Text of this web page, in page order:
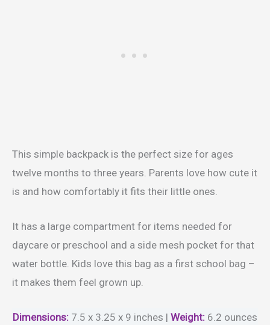
This simple backpack is the perfect size for ages
twelve months to three years. Parents love how cute it
is and how comfortably it fits their little ones.
It has a large compartment for items needed for
daycare or preschool and a side mesh pocket for that
water bottle. Kids love this bag as a first school bag –
it makes them feel grown up.
Dimensions: 7.5 x 3.25 x 9 inches | Weight: 6.2 ounces